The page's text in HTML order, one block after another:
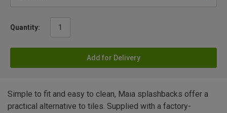
Quantity:
Add for Delivery
Simple to fit and easy to clean, Maia splashbacks offer a
practical alternative to tiles. Supplied with a factory-